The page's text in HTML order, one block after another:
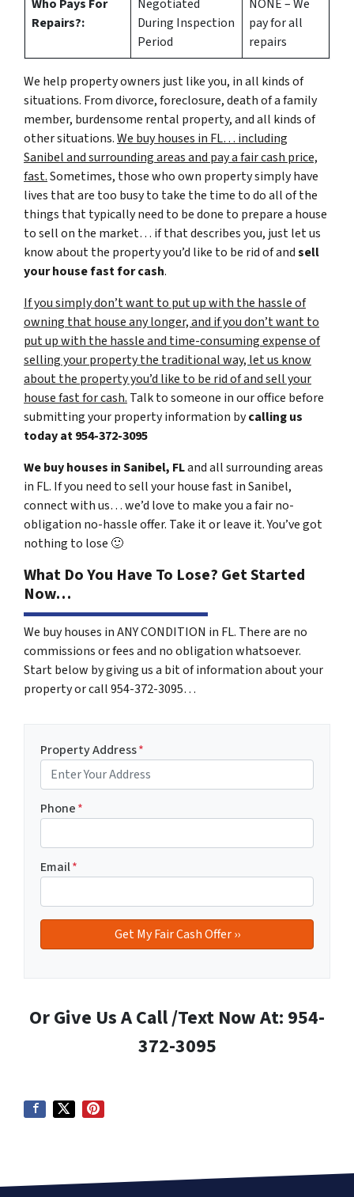
Who Pays For
Repairs?:
Negotiated
During Inspection
Period
NONE – We
pay for all
repairs
We help property owners just like you, in all kinds of
situations. From divorce, foreclosure, death of a family
member, burdensome rental property, and all kinds of
other situations.We buy houses in FL… including
Sanibel and surrounding areas and pay a fair cash price,
fast.Sometimes, those who own property simply have
lives that are too busy to take the time to do all of the
things that typically need to be done to prepare a house
to sell on the market… if that describes you, just let us
know about the property you’d like to be rid of andsell
your house fast for cash.
If you simply don’t want to put up with the hassle of
owning that house any longer, and if you don’t want to
put up with the hassle and time-consuming expense of
selling your property the traditional way, let us know
about the property you’d like to be rid of and sell your
house fast for cash. Talk to someone in our office before
submitting your property information bycalling us
today at954-372-3095
We buy houses in Sanibel, FLand all surrounding areas
in FL. If you need to sell your house fast in Sanibel,
connect with us… we’d love to make you a fair no-
obligation no-hassle offer. Take it or leave it. You’ve got
nothing to lose 🙂
What Do You Have To Lose? Get Started
Now…
We buy houses in ANY CONDITION in FL. There are no
commissions or fees and no obligation whatsoever.
Start below by giving us a bit of information about your
property or call 954-372-3095…
Property Address*
Phone*
Email*
Or Give Us A Call /Text Now At: 954-
372-3095